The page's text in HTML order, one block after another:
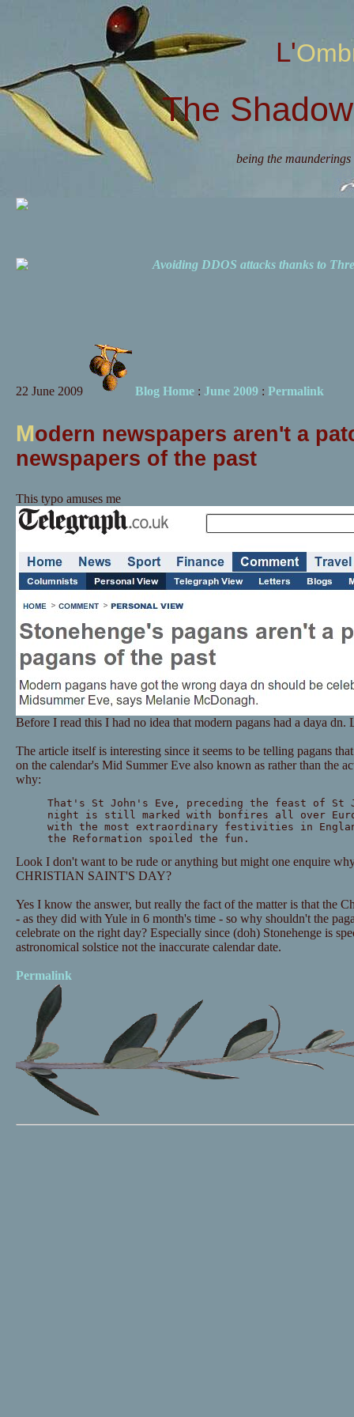
The
being the
Avoiding DDOS attacks thanks to
22 June 2009 Blog Home: June 2009: Permalink
Modern newspapers aren't a
newspapers of the past
This typo amuses me
Before I read this I had no idea that modern pagans had a daya dn.
The article itself is interesting since it seems to be telling pagans
on the calendar's Mid Summer Eve also known as rather than the
why:
That's St John's Eve, preceding the feast of St
night is still marked with bonfires all over
with the most extraordinary festivities in
the Reformation spoiled the fun.
Look I don't want to be rude or anything but might one enquire
CHRISTIAN SAINT'S DAY?
Yes I know the answer, but really the fact of the matter is that the
- as they did with Yule in 6 month's time - so why shouldn't the
celebrate on the right day? Especially since (doh) Stonehenge is
astronomical solstice not the inaccurate calendar date.
Permalink